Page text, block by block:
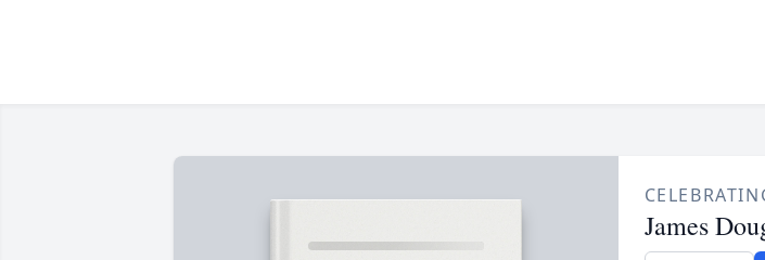
James